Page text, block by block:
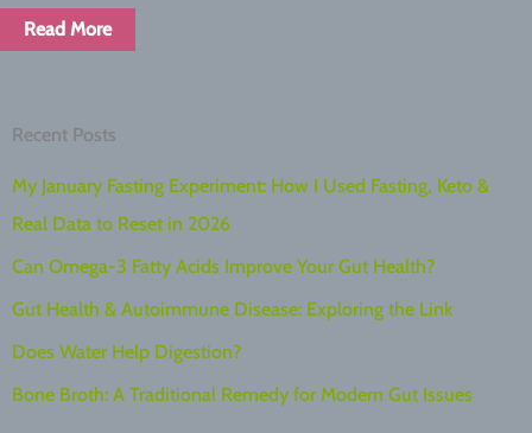
Read More
Recent Posts
My January Fasting Experiment: How I Used Fasting, Keto &
Real Data to Reset in 2026
Can Omega-3 Fatty Acids Improve Your Gut Health?
Gut Health & Autoimmune Disease: Exploring the Link
Does Water Help Digestion?
Bone Broth: A Traditional Remedy for Modern Gut Issues